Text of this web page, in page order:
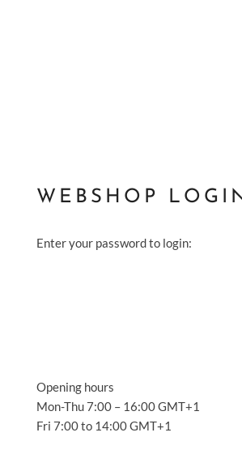
WEBSHOP
Enter your password to login:
Opening hours
Mon-Thu 7:00 – 16:00 GMT+1
Fri 7:00 to 14:00 GMT+1